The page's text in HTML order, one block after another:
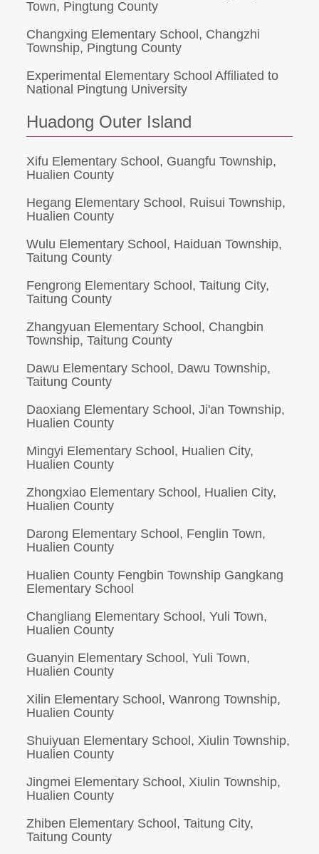
Town, Pingtung County
Changxing Elementary School, Changzhi
Township, Pingtung County
Experimental Elementary School Affiliated to
National Pingtung University
Huadong Outer Island
Xifu Elementary School, Guangfu Township,
Hualien County
Hegang Elementary School, Ruisui Township,
Hualien County
Wulu Elementary School, Haiduan Township,
Taitung County
Fengrong Elementary School, Taitung City,
Taitung County
Zhangyuan Elementary School, Changbin
Township, Taitung County
Dawu Elementary School, Dawu Township,
Taitung County
Daoxiang Elementary School, Ji'an Township,
Hualien County
Mingyi Elementary School, Hualien City,
Hualien County
Zhongxiao Elementary School, Hualien City,
Hualien County
Darong Elementary School, Fenglin Town,
Hualien County
Hualien County Fengbin Township Gangkang
Elementary School
Changliang Elementary School, Yuli Town,
Hualien County
Guanyin Elementary School, Yuli Town,
Hualien County
Xilin Elementary School, Wanrong Township,
Hualien County
Shuiyuan Elementary School, Xiulin Township,
Hualien County
Jingmei Elementary School, Xiulin Township,
Hualien County
Zhiben Elementary School, Taitung City,
Taitung County